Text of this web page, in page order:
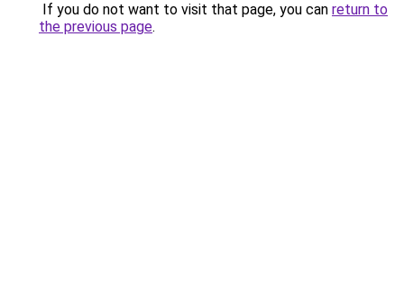
If you do not want to visit that page, you can return to
the previous page.